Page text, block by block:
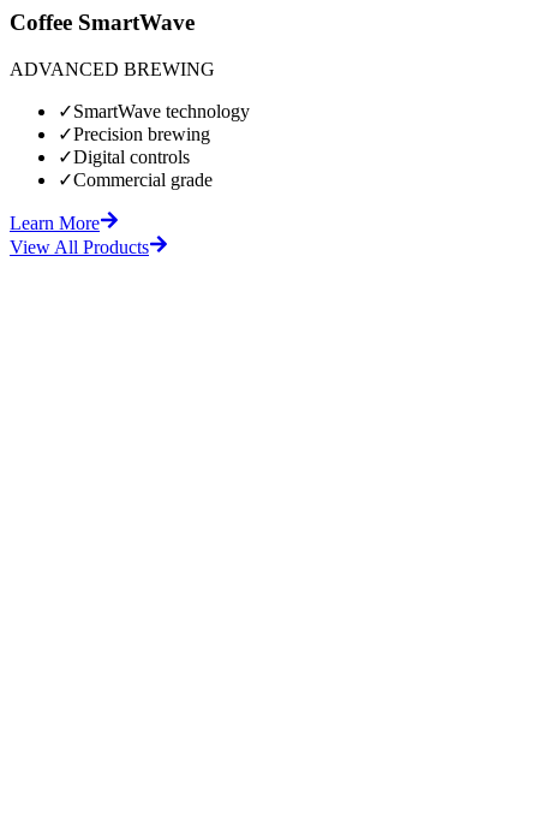
Coffee SmartWave
ADVANCED BREWING
✓SmartWave technology
✓Precision brewing
✓Digital controls
✓Commercial grade
Learn More
View All Products